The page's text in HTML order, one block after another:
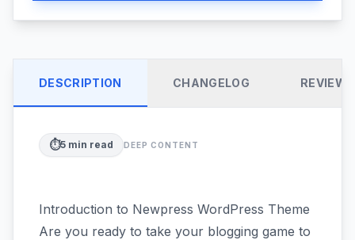
DESCRIPTION CHANGELOG REVIEWS
⏱️5 min read DEEP CONTENT
Introduction to Newpress WordPress Theme
Are you ready to take your blogging game to